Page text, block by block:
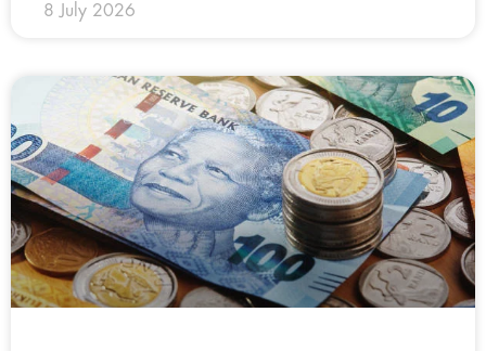
8 July 2026